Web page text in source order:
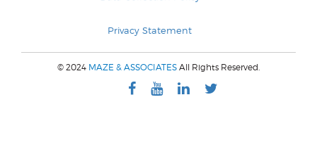
Privacy Statement
© 2024 MAZE & ASSOCIATES All Rights Reserved.